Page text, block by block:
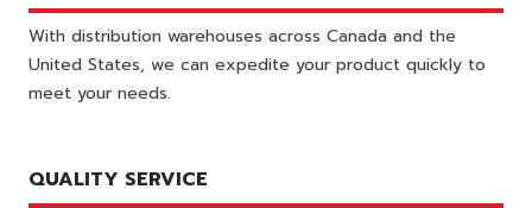
With distribution warehouses across Canada and the
United States, we can expedite your product quickly to
meet your needs.
QUALITY SERVICE